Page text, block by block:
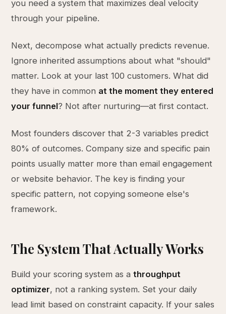
you need a system that maximizes deal velocity
through your pipeline.
Next, decompose what actually predicts revenue.
Ignore inherited assumptions about what "should"
matter. Look at your last 100 customers. What did
they have in common at the moment they entered
your funnel? Not after nurturing—at first contact.
Most founders discover that 2-3 variables predict
80% of outcomes. Company size and specific pain
points usually matter more than email engagement
or website behavior. The key is finding your
specific pattern, not copying someone else's
framework.
The System That Actually Works
Build your scoring system as athroughput
optimizer, not a ranking system. Set your daily
lead limit based on constraint capacity. If your sales